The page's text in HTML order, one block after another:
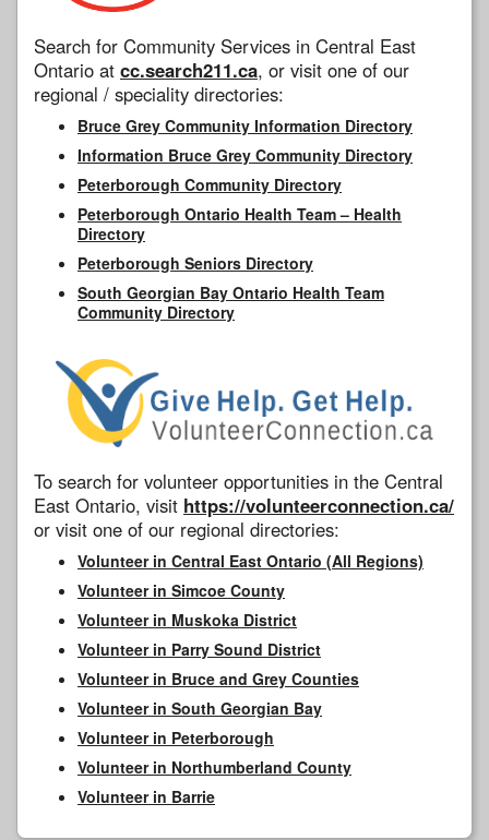
Search for Community Services in Central East
Ontario at cc.search211.ca, or visit one of our
regional / speciality directories:
Bruce Grey Community Information Directory
Information Bruce Grey Community Directory
Peterborough Community Directory
Peterborough Ontario Health Team – Health
Directory
Peterborough Seniors Directory
South Georgian Bay Ontario Health Team
Community Directory
To search for volunteer opportunities in the Central
East Ontario, visit https://volunteerconnection.ca/
or visit one of our regional directories:
Volunteer in Central East Ontario (All Regions)
Volunteer in Simcoe County
Volunteer in Muskoka District
Volunteer in Parry Sound District
Volunteer in Bruce and Grey Counties
Volunteer in South Georgian Bay
Volunteer in Peterborough
Volunteer in Northumberland County
Volunteer in Barrie